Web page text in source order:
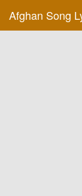
Afghan Song